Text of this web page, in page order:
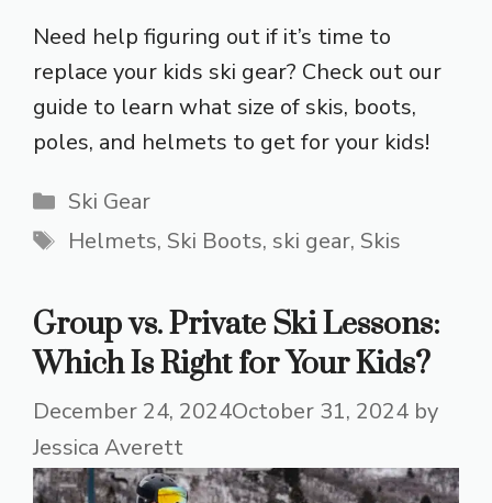
Need help figuring out if it’s time to
replace your kids ski gear? Check out our
guide to learn what size of skis, boots,
poles, and helmets to get for your kids!
Categories
Ski Gear
Tags
Helmets, Ski Boots, ski gear, Skis
Group vs. Private Ski Lessons:
Which Is Right for Your Kids?
December 24, 2024October 31, 2024 by
Jessica Averett